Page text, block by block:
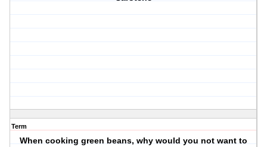
Term
When cooking green beans, why would you not want to